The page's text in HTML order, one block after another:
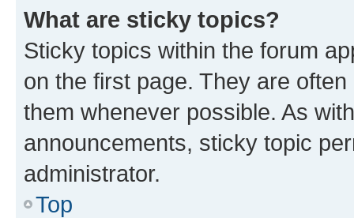
What are sticky topics?
Sticky topics within the forum
on the first page. They are
them whenever possible. As
announcements, sticky topic
administrator.
Top